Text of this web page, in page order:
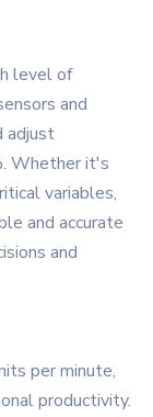
level of
and
adjust
Whether it's
variables,
and accurate
and
per minute,
productivity.